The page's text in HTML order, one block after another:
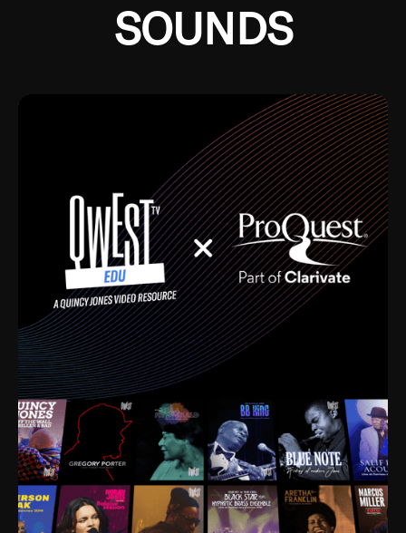
SOUNDS
Growing up in the Southside of Chicago and
Depression, I was fortunate enough to have been
mentored by some of the greatest jazz cats of all
time. I’m talking about Dizzy Gillespie, Duke
Ellington, Bird, Lionel Hampton, Benny Carter, you
name it. The absolute best of the best. Their music
and history was incredibly rich, and man, I got
sucked in from day one. Fortunately, for me, I had a
direct connection with these landmark figures, and
now after having been on this planet for close to nine
decades, I’ve personally experienced the highs and
lows that this world has to offer.
Much to our collective disservice, the United States
is the only country without a Minister of Culture, and
this communal inattentiveness to our roots has been
detrimental to our individual and collective
understanding of identity. Oftentimes, people don’t